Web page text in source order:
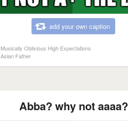
add your own caption
Musically Oblivious High Expectations
Asian Father
Abba? why not aaaa?